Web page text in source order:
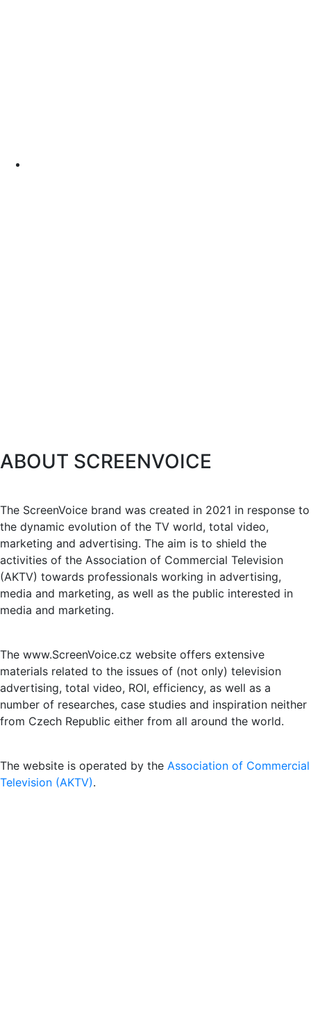
ABOUT SCREENVOICE
The ScreenVoice brand was created in 2021 in response to
the dynamic evolution of the TV world, total video,
marketing and advertising. The aim is to shield the
activities of the Association of Commercial Television
(AKTV) towards professionals working in advertising,
media and marketing, as well as the public interested in
media and marketing.
The www.ScreenVoice.cz website offers extensive
materials related to the issues of (not only) television
advertising, total video, ROI, efficiency, as well as a
number of researches, case studies and inspiration neither
from Czech Republic either from all around the world.
The website is operated by the Association of Commercial
Television (AKTV).